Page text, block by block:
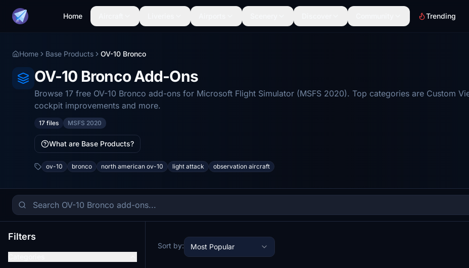
Home Trending
Home Base Products OV-10 Bronco
OV-10 Bronco Add-Ons
Browse 17 free OV-10 Bronco add-ons for Microsoft Flight Simulator (MSFS 2020). Top categories are Custom
cockpit improvements and more.
17 files MSFS 2020
What are Base Products?
ov-10 bronco north american ov-10 light attack observation aircraft
Filters
Sort by: Most Popular